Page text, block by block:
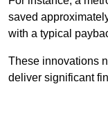
saved
with a typical
These innovations
deliver significant